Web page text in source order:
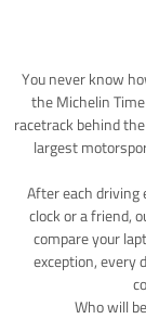
You never know
the Michelin
racetrack behind
largest
After each driving
clock or a friend,
compare your
exception, every
Who will